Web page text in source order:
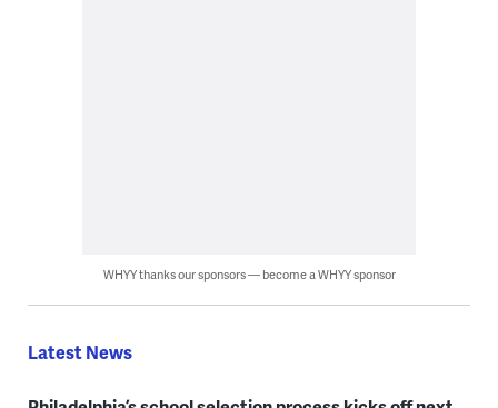
WHYY thanks our sponsors — become a WHYY sponsor
Latest News